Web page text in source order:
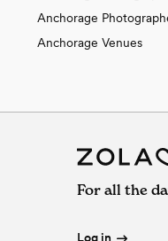
Anchorage
Anchorage Venues
For all the
Log in